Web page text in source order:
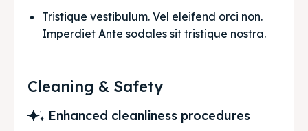
Tristique vestibulum. Vel eleifend orci non.
Imperdiet Ante sodales sit tristique nostra.
Cleaning & Safety
Enhanced cleanliness procedures